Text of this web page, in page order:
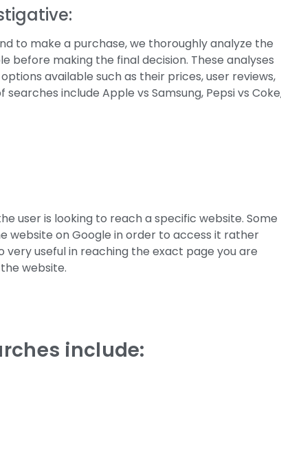
to make a purchase, we thoroughly analyze the
making the final decision. These analyses
available such as their prices, user reviews,
include Apple vs Samsung, Pepsi vs
user is looking to reach a specific website. Some
website on Google in order to access it rather
very useful in reaching the exact page you are
website.
include: